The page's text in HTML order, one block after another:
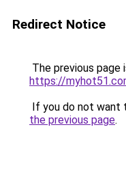
Redirect Notice
The previous page
https://
If you do not want
the previous page.